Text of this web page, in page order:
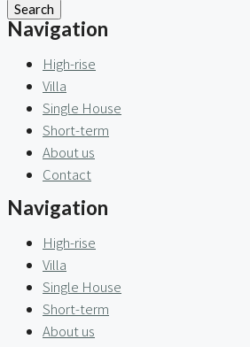
Search
Navigation
High-rise
Villa
Single House
Short-term
About us
Contact
Navigation
High-rise
Villa
Single House
Short-term
About us